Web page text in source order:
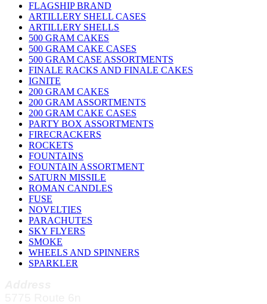
FLAGSHIP BRAND
ARTILLERY SHELL CASES
ARTILLERY SHELLS
500 GRAM CAKES
500 GRAM CAKE CASES
500 GRAM CASE ASSORTMENTS
FINALE RACKS AND FINALE CAKES
IGNITE
200 GRAM CAKES
200 GRAM ASSORTMENTS
200 GRAM CAKE CASES
PARTY BOX ASSORTMENTS
FIRECRACKERS
ROCKETS
FOUNTAINS
FOUNTAIN ASSORTMENT
SATURN MISSILE
ROMAN CANDLES
FUSE
NOVELTIES
PARACHUTES
SKY FLYERS
SMOKE
WHEELS AND SPINNERS
SPARKLER